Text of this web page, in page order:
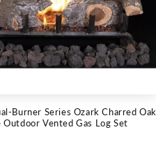
Burner Series Ozark Charred Oak
Vented Gas Log Set